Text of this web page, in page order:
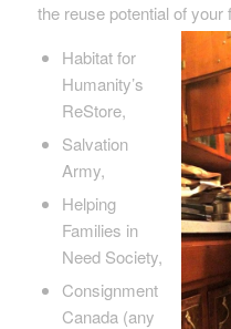
the reuse potential of your
Habitat for
Humanity’s
ReStore,
Salvation
Army,
Helping
Families in
Need Society,
Consignment
Canada (any